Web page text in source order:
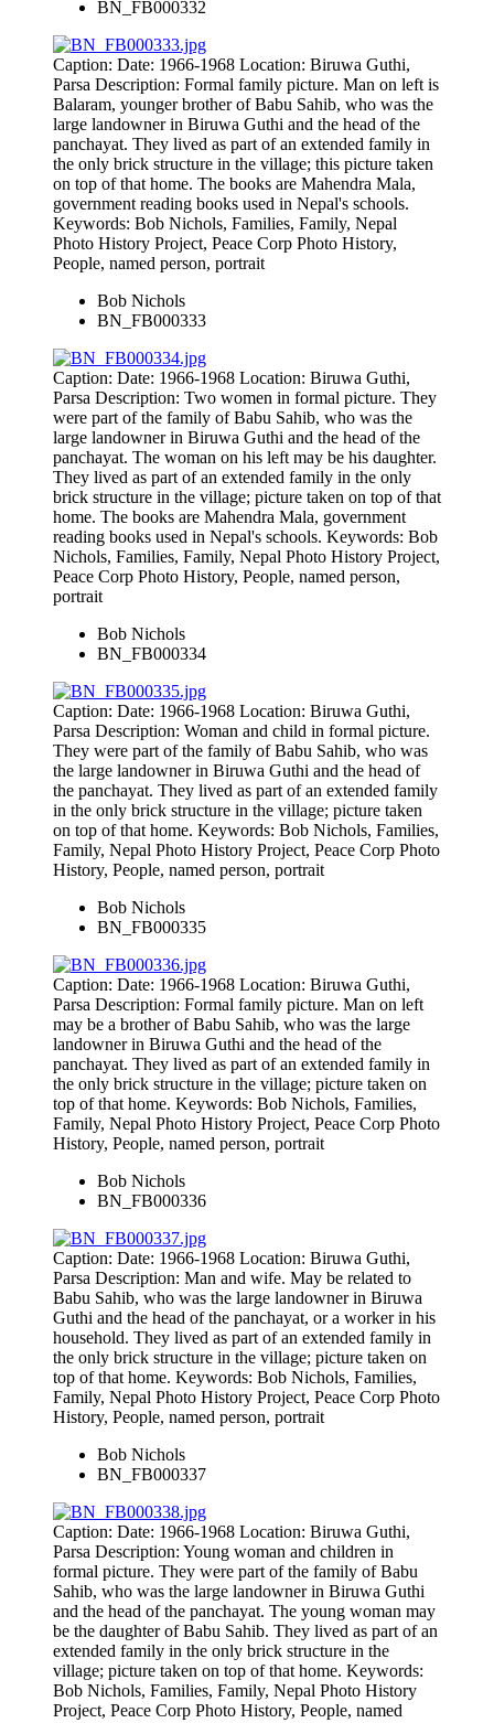
BN_FB000332
Caption: Date: 1966-1968 Location: Biruwa Guthi,
Parsa Description: Formal family picture. Man on left is
Balaram, younger brother of Babu Sahib, who was the
large landowner in Biruwa Guthi and the head of the
panchayat. They lived as part of an extended family in
the only brick structure in the village; this picture taken
on top of that home. The books are Mahendra Mala,
government reading books used in Nepal's schools.
Keywords: Bob Nichols, Families, Family, Nepal
Photo History Project, Peace Corp Photo History,
People, named person, portrait
Bob Nichols
BN_FB000333
Caption: Date: 1966-1968 Location: Biruwa Guthi,
Parsa Description: Two women in formal picture. They
were part of the family of Babu Sahib, who was the
large landowner in Biruwa Guthi and the head of the
panchayat. The woman on his left may be his daughter.
They lived as part of an extended family in the only
brick structure in the village; picture taken on top of that
home. The books are Mahendra Mala, government
reading books used in Nepal's schools. Keywords: Bob
Nichols, Families, Family, Nepal Photo History Project,
Peace Corp Photo History, People, named person,
portrait
Bob Nichols
BN_FB000334
Caption: Date: 1966-1968 Location: Biruwa Guthi,
Parsa Description: Woman and child in formal picture.
They were part of the family of Babu Sahib, who was
the large landowner in Biruwa Guthi and the head of
the panchayat. They lived as part of an extended family
in the only brick structure in the village; picture taken
on top of that home. Keywords: Bob Nichols, Families,
Family, Nepal Photo History Project, Peace Corp Photo
History, People, named person, portrait
Bob Nichols
BN_FB000335
Caption: Date: 1966-1968 Location: Biruwa Guthi,
Parsa Description: Formal family picture. Man on left
may be a brother of Babu Sahib, who was the large
landowner in Biruwa Guthi and the head of the
panchayat. They lived as part of an extended family in
the only brick structure in the village; picture taken on
top of that home. Keywords: Bob Nichols, Families,
Family, Nepal Photo History Project, Peace Corp Photo
History, People, named person, portrait
Bob Nichols
BN_FB000336
Caption: Date: 1966-1968 Location: Biruwa Guthi,
Parsa Description: Man and wife. May be related to
Babu Sahib, who was the large landowner in Biruwa
Guthi and the head of the panchayat, or a worker in his
household. They lived as part of an extended family in
the only brick structure in the village; picture taken on
top of that home. Keywords: Bob Nichols, Families,
Family, Nepal Photo History Project, Peace Corp Photo
History, People, named person, portrait
Bob Nichols
BN_FB000337
Caption: Date: 1966-1968 Location: Biruwa Guthi,
Parsa Description: Young woman and children in
formal picture. They were part of the family of Babu
Sahib, who was the large landowner in Biruwa Guthi
and the head of the panchayat. The young woman may
be the daughter of Babu Sahib. They lived as part of an
extended family in the only brick structure in the
village; picture taken on top of that home. Keywords:
Bob Nichols, Families, Family, Nepal Photo History
Project, Peace Corp Photo History, People, named